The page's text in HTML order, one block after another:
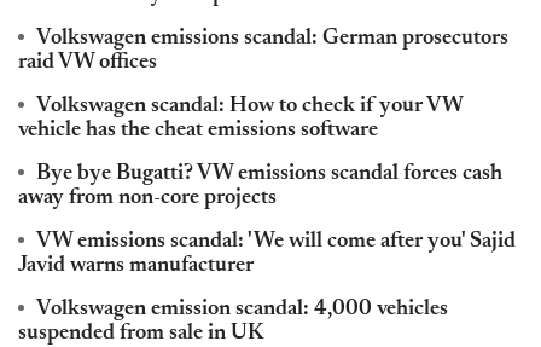
Volkswagen emissions scandal: German prosecutors
raid VW offices
Volkswagen scandal: How to check if your VW
vehicle has the cheat emissions software
Bye bye Bugatti? VW emissions scandal forces cash
away from non-core projects
VW emissions scandal: 'We will come after you' Sajid
Javid warns manufacturer
Volkswagen emission scandal: 4,000 vehicles
suspended from sale in UK